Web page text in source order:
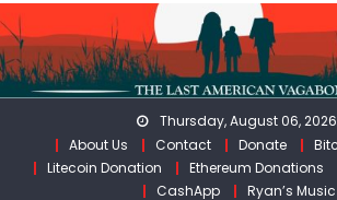
Skip
to
content
Thursday, August 06, 2026
About Us
Contact Donate
Litecoin Donation
Ethereum Donations
CashApp
Ryan’s Music